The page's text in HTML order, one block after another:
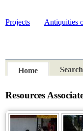
Projects Antiquities
Home
Search
Resources